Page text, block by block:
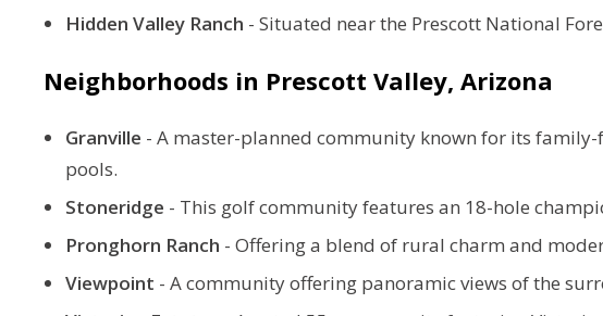
Hidden Valley Ranch - Situated near the Prescott National
Neighborhoods in Prescott Valley, Arizona
Granville - A master-planned community known for its
pools.
Stoneridge - This golf community features an 18-hole
Pronghorn Ranch - Offering a blend of rural charm and
Viewpoint - A community offering panoramic views of the